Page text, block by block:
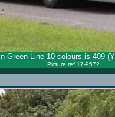
In Green Line 10 colours is 409
Picture ref 17-9572